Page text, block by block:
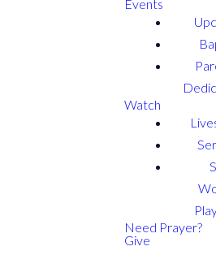
Events
Watch
Need Prayer?
Give